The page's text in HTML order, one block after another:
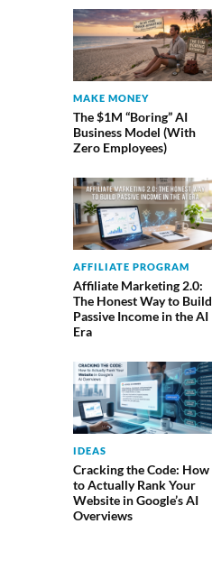
MAKE MONEY
The $1M “Boring” AI
Business Model (With
Zero Employees)
AFFILIATE PROGRAM
Affiliate Marketing 2.0:
The Honest Way to Build
Passive Income in the AI
Era
IDEAS
Cracking the Code: How
to Actually Rank Your
Website in Google’s AI
Overviews